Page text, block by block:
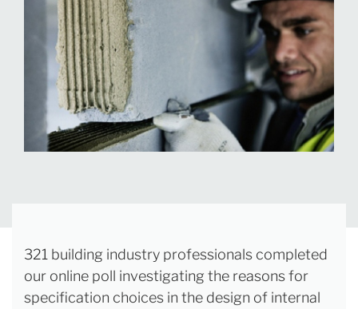
321 building industry professionals completed
our online poll investigating the reasons for
specification choices in the design of internal